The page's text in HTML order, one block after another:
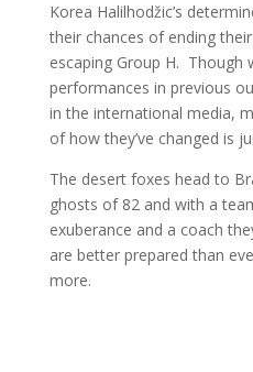
Korea Halilhodžic’s
their chances of ending
escaping Group H. Though
performances in previous
in the international media,
of how they’ve changed is
The desert foxes head to
ghosts of 82 and with a
exuberance and a coach
are better prepared than
more.